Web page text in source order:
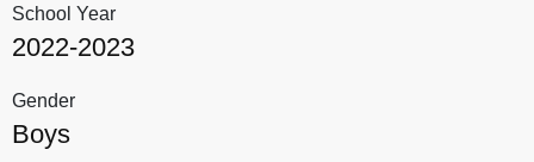
School Year
2022-2023
Gender
Boys